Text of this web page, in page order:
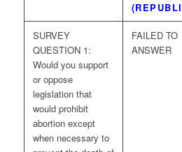
SURVEY
QUESTION 1:
Would you support
or oppose
legislation that
would prohibit
abortion except
when necessary to
FAILED TO
ANSWER